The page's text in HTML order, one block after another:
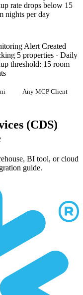
rate drops below 15
nights per day
Alert Created
5 properties · Daily
threshold: 15 room
Any MCP Client
(CDS)
BI tool, or cloud
guide.